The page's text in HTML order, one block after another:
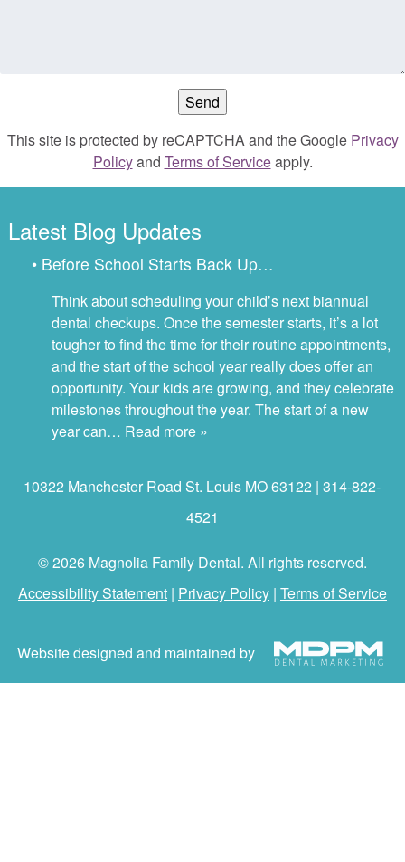
This site is protected by reCAPTCHA and the Google Privacy
Policyand Terms of Serviceapply.
Latest Blog Updates
• Before School Starts Back Up…
Think about scheduling your child’s next biannual
dental checkups. Once the semester starts, it’s a lot
tougher to find the time for their routine appointments,
and the start of the school year really does offer an
opportunity. Your kids are growing, and they celebrate
milestones throughout the year. The start of a new
year can… Read more »
10322 Manchester Road St. Louis MO 63122 | 314-822-
4521
© 2026 Magnolia Family Dental. All rights reserved.
Accessibility Statement| Privacy Policy| Terms of Service
Website designed and maintained by